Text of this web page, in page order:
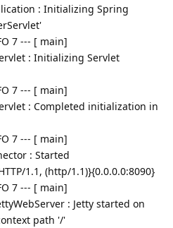
: Initializing Spring
7 --- [ main]
: Initializing Servlet
7 --- [ main]
: Completed initialization in
7 --- [ main]
: Started
1.1, (http/1.1)}{0.0.0.0:8090}
7 --- [ main]
: Jetty started on
path '/'